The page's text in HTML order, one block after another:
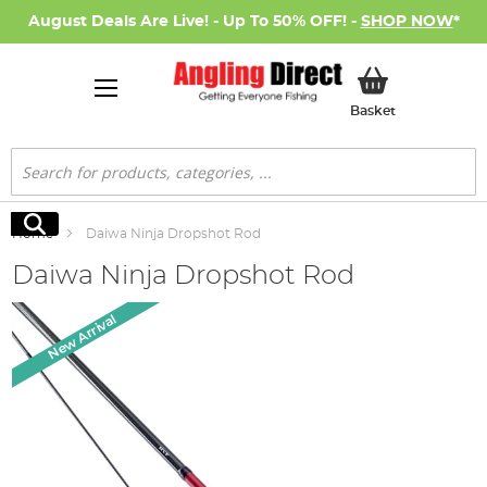
August Deals Are Live! - Up To 50% OFF! - SHOP NOW*
BasketMy Basket
Search
Search
Home Daiwa Ninja Dropshot Rod
Daiwa Ninja Dropshot Rod
Skip
to
the
end
New Arrival